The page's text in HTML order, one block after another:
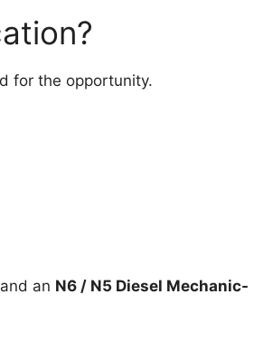
for the opportunity.
an N6 / N5 Diesel Mechanic-